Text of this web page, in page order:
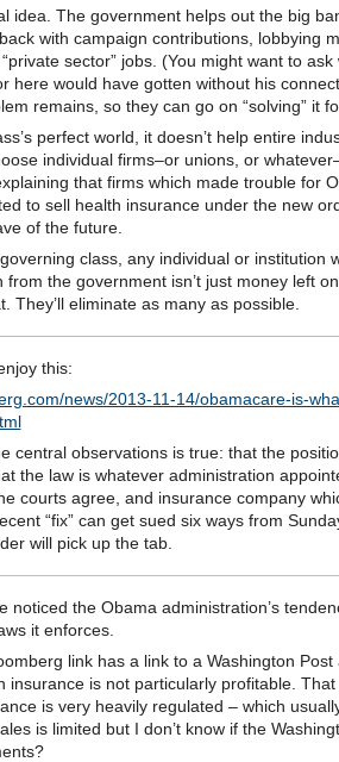
idea. The government helps out the big
with campaign contributions, lobbying
sector” jobs. (You might want to ask
here would have gotten without his
remains, so they can go on “solving” it
perfect world, it doesn’t help entire
individual firms–or unions, or
that firms which made trouble for
to sell health insurance under the new
of the future.
class, any individual or institution
from the government isn’t just money left
They’ll eliminate as many as possible.
this:
news/2013-11-14/obamacare-is-
central observations is true: that the
the law is whatever administration
courts agree, and insurance company
“fix” can get sued six ways from
will pick up the tab.
noticed the Obama administration’s
it enforces.
link has a link to a Washington Post
insurance is not particularly profitable. That
is very heavily regulated – which
is limited but I don’t know if the